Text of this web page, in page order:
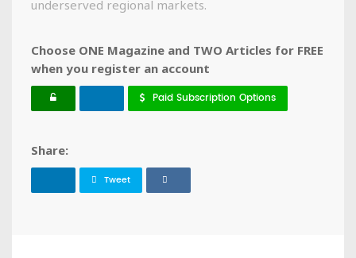
underserved regional markets.
Choose ONE Magazine and TWO Articles for FREE
when you register an account
Paid Subscription Options
Share:
Tweet